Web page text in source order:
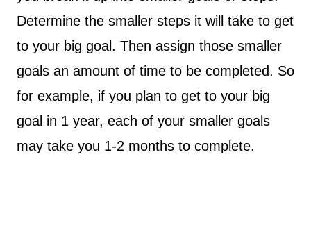
Determine the smaller steps it will take to get
to your big goal. Then assign those smaller
goals an amount of time to be completed. So
for example, if you plan to get to your big
goal in 1 year, each of your smaller goals
may take you 1-2 months to complete.